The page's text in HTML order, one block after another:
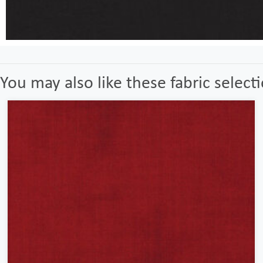
You may also like these fabric